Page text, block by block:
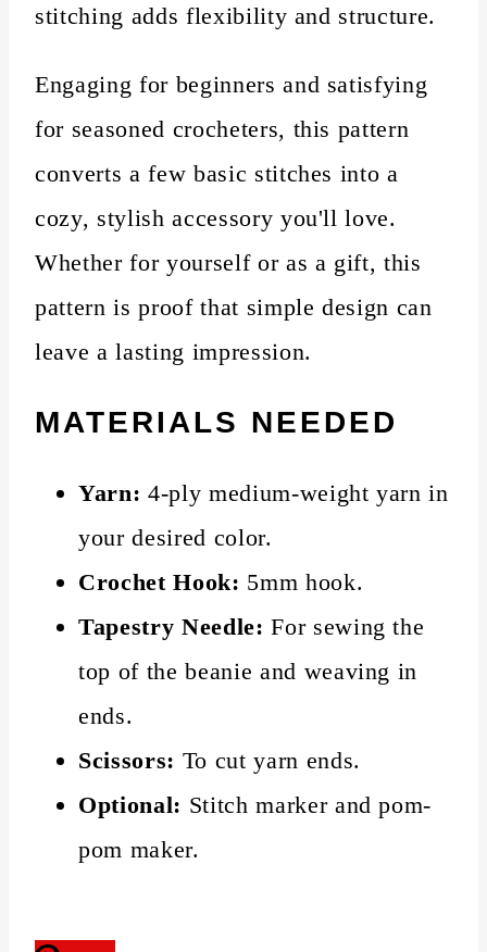
stitching adds flexibility and structure.
Engaging for beginners and satisfying
for seasoned crocheters, this pattern
converts a few basic stitches into a
cozy, stylish accessory you'll love.
Whether for yourself or as a gift, this
pattern is proof that simple design can
leave a lasting impression.
MATERIALS NEEDED
Yarn: 4-ply medium-weight yarn in
your desired color.
Crochet Hook: 5mm hook.
Tapestry Needle: For sewing the
top of the beanie and weaving in
ends.
Scissors: To cut yarn ends.
Optional: Stitch marker and pom-
pom maker.